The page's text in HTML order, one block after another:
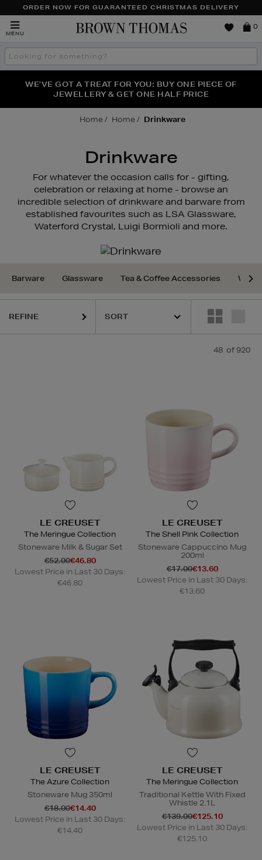
ORDER NOW FOR GUARANTEED CHRISTMAS DELIVERY
MENU
Brown
0
Search
the
THE WINTER HOME SALE: SHOP UP TO 50% OFF* NOW
WE'VE GOT A TREAT FOR YOU: BUY ONE PIECE OF
JEWELLERY & GET ONE HALF PRICE
FRAGRANCE FAVOURITES: DISCOVER CREED, LE LABO
& PHLUR
Home Home Drinkware
Drinkware
For whatever the occasion calls for - gifting,
celebration or relaxing at home - browse an
incredible selection of drinkware and barware from
established favourites such as LSA Glassware,
Waterford Crystal, Luigi Bormioli and more.
Barware Glassware Tea & Coffee Accessories
REFINE
48 of 920
LE CREUSET
The Meringue Collection
Stoneware Milk & Sugar Set
€52.00€46.80
Lowest Price in Last 30 Days:
€46.80
LE CREUSET
The Shell Pink Collection
Stoneware Cappuccino Mug
200ml
€17.00€13.60
Lowest Price in Last 30 Days:
€13.60
LE CREUSET
The Azure Collection
Stoneware Mug 350ml
€18.00€14.40
Lowest Price in Last 30 Days:
€14.40
LE CREUSET
The Meringue Collection
Traditional Kettle With Fixed
Whistle 2.1L
€139.00€125.10
Lowest Price in Last 30 Days:
€125.10